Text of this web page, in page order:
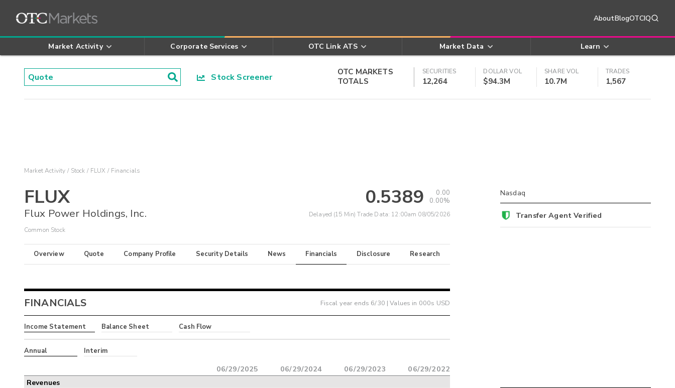
AboutBlogOTCIQ
Market Activity Corporate Services OTC Link ATS Market Data Learn
Stock Screener
OTC MARKETS
TOTALS
SECURITIES
12,264
DOLLAR VOL
$94.3M
SHARE VOL
10.7M
TRADES
1,567
Market Activity Stock FLUX Financials
FLUX
Flux Power Holdings, Inc.
Common Stock
0.5389
0.00
0.00%
Delayed (15 Min) Trade Data: 12:00am 08/05/2026
Overview Quote Company Profile Security Details News Financials Disclosure Research
FINANCIALS Fiscal year ends 6/30 | Values in 000s USD
Income Statement Balance Sheet Cash Flow
Annual Interim
06/29/2025 06/29/2024 06/29/2023 06/29/2022
Revenues
Nasdaq
Transfer Agent Verified